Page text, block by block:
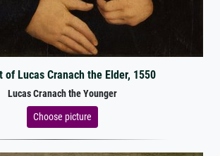
of Lucas Cranach the Elder, 1550
Lucas Cranach the Younger
Choose picture